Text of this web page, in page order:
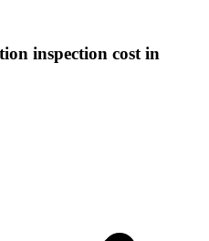
inspection cost in